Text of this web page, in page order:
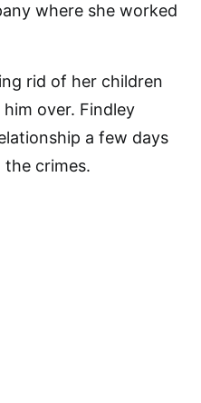
where she worked
rid of her children
over. Findley
a few days
crimes.